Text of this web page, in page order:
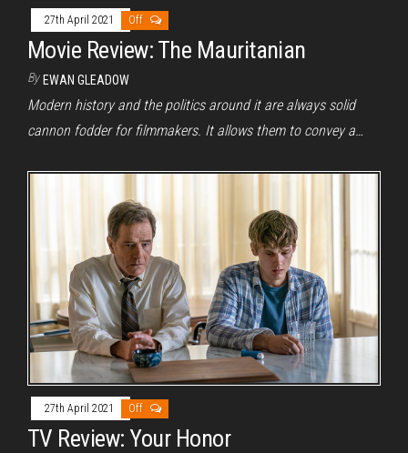
27th April 2021 Off
Movie Review: The Mauritanian
By EWAN GLEADOW
Modern history and the politics around it are always solid
cannon fodder for filmmakers. It allows them to convey a…
27th April 2021 Off
TV Review: Your Honor